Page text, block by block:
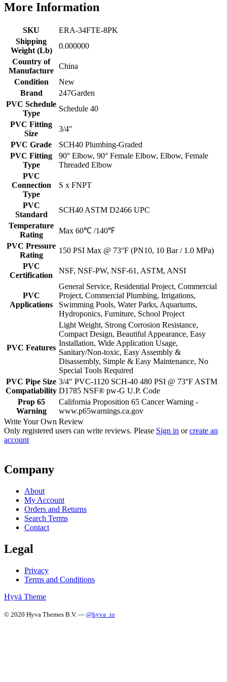
More Information
SKU
ERA-34FTE-8PK
Shipping
Weight (Lb)
0.000000
Country of
Manufacture
China
Condition
New
Brand
247Garden
PVC Schedule
Type
Schedule 40
PVC Fitting
Size
3/4"
PVC Grade
SCH40 Plumbing-Graded
PVC Fitting
Type
90° Elbow, 90° Female Elbow, Elbow, Female
Threaded Elbow
PVC
Connection
Type
S x FNPT
PVC
Standard
SCH40 ASTM D2466 UPC
Temperature
Rating
Max 60℃ /140℉
PVC Pressure
Rating
150 PSI Max @ 73°F (PN10, 10 Bar / 1.0 MPa)
PVC
Certification
NSF, NSF-PW, NSF-61, ASTM, ANSI
PVC
Applications
General Service, Residential Project, Commercial
Project, Commercial Plumbing, Irrigations,
Swimming Pools, Water Parks, Aquariums,
Hydroponics, Furniture, School Project
PVC Features
Light Weight, Strong Corrosion Resistance,
Compact Design, Beautiful Appearance, Easy
Installation, Wide Application Usage,
Sanitary/Non-toxic, Easy Assembly &
Disassembly, Simple & Easy Maintenance, No
Special Tools Required
PVC Pipe Size
Compatiability
3/4" PVC-1120 SCH-40 480 PSI @ 73°F ASTM
D1785 NSF® pw-G U.P. Code
Prop 65
Warning
California Proposition 65 Cancer Warning -
www.p65warnings.ca.gov
Write Your Own Review
Only registered users can write reviews. Please Sign in orcreate an
account
Company
About
My Account
Orders and Returns
Search Terms
Contact
Legal
Privacy
Terms and Conditions
Hyvä Theme
© 2020 Hyva Themes B.V. — @hyva_io